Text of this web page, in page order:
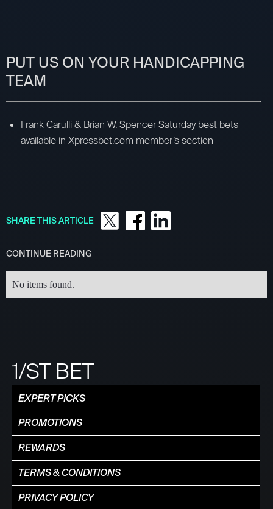
PUT US ON YOUR HANDICAPPING
TEAM
Frank Carulli & Brian W. Spencer Saturday best bets
available in Xpressbet.com member’s section
SHARE THIS ARTICLE
CONTINUE READING
No items found.
1/ST BET
EXPERT PICKS
PROMOTIONS
REWARDS
TERMS & CONDITIONS
PRIVACY POLICY